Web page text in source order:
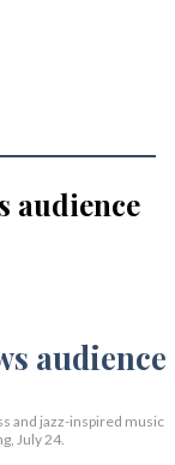
audience
and jazz-inspired music
July 24.